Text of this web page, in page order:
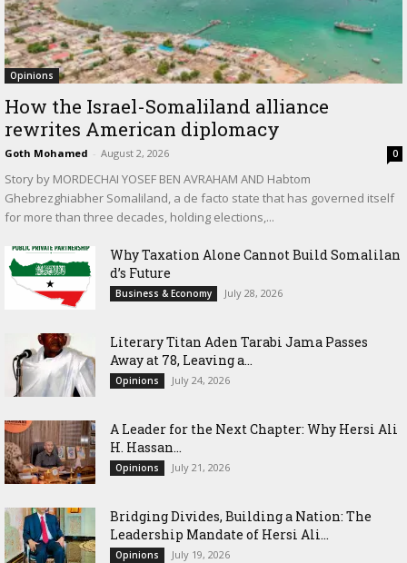
Opinions
How the Israel-Somaliland alliance
rewrites American diplomacy
Goth Mohamed - August 2, 2026 0
Story by MORDECHAI YOSEF BEN AVRAHAM AND Habtom
Ghebrezghiabher Somaliland, a de facto state that has governed itself
for more than three decades, holding elections,...
Why Taxation Alone Cannot Build Somalilan
d’s Future
Business & Economy July 28, 2026
Literary Titan Aden Tarabi Jama Passes
Away at 78, Leaving a...
Opinions July 24, 2026
‎A Leader for the Next Chapter: Why Hersi Ali
H. Hassan...
Opinions July 21, 2026
Bridging Divides, Building a Nation: The
Leadership Mandate of Hersi Ali...
Opinions July 19, 2026